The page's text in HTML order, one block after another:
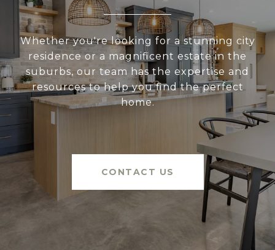
Whether you're looking for a stunning city
residence or a magnificent estate in the
suburbs, our team has the expertise and
resources to help you find the perfect
home.
CONTACT US